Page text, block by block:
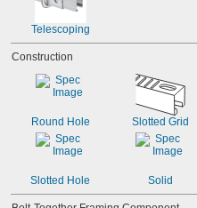
Telescoping
Construction
Round Hole Slotted Grid
Slotted Hole Solid